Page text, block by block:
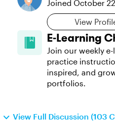
Joined October
View
E-Learning
Join our weekly
practice
inspired, and
portfolios.
View Full Discussion (103